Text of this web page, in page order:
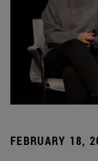
FEBRUARY 18,